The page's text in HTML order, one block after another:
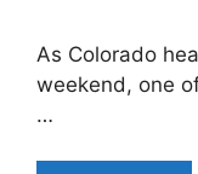
As Colorado
weekend, one
…